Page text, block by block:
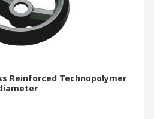
Reinforced Technopolymer